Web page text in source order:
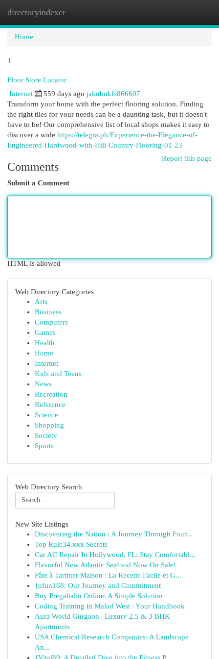
directoryindexer
Home
1
Floor Store Locator
Internet 559 days ago jakubukfs866607
Transform your home with the perfect flooring solution. Finding
the right tiles for your needs can be a daunting task, but it doesn't
have to be! Our comprehensive list of local shops makes it easy to
discover a wide https://telegra.ph/Experience-the-Elegance-of-
Engineered-Hardwood-with-Hill-Country-Flooring-01-23
Report this page
Comments
Submit a Comment
HTML is allowed
Web Directory Categories
Arts
Business
Computers
Games
Health
Home
Internet
Kids and Teens
News
Recreation
Reference
Science
Shopping
Society
Sports
Web Directory Search
New Site Listings
Discovering the Nation : A Journey Through Four...
Top Rule34.xxx Secrets
Car AC Repair In Hollywood, FL: Stay Comfortabl...
Flavorful New Atlantic Seafood Now On Sale!
Pâte à Tartiner Maison : La Recette Facile et G...
{ufun168: Our Journey and Commitment
Buy Pregabalin Online: A Simple Solution
Coding Training in Malad West : Your Handbook
Aura World Gurgaon | Luxury 2.5 & 3 BHK
Apartments
USA Chemical Research Companies: A Landscape
An...